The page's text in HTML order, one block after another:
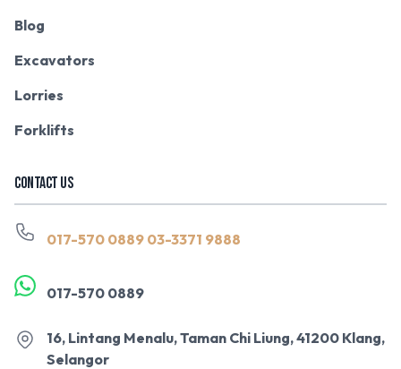
Blog
Excavators
Lorries
Forklifts
CONTACT US
017-570 0889 03-3371 9888
017-570 0889
16, Lintang Menalu, Taman Chi Liung, 41200 Klang,
Selangor